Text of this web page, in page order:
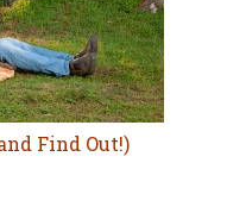
Find Out!)